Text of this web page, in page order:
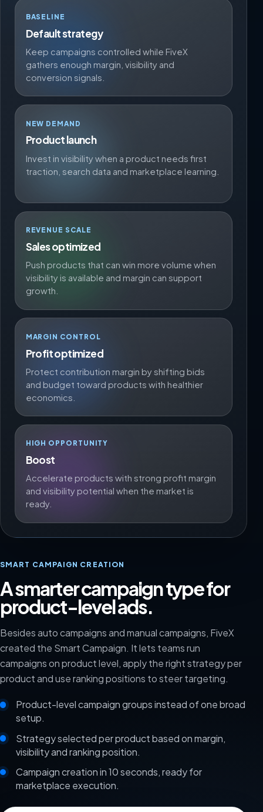
BASELINE
Default strategy
Keep campaigns controlled while FiveX
gathers enough margin, visibility and
conversion signals.
NEW DEMAND
Product launch
Invest in visibility when a product needs first
traction, search data and marketplace learning.
REVENUE SCALE
Sales optimized
Push products that can win more volume when
visibility is available and margin can support
growth.
MARGIN CONTROL
Profit optimized
Protect contribution margin by shifting bids
and budget toward products with healthier
economics.
HIGH OPPORTUNITY
Boost
Accelerate products with strong profit margin
and visibility potential when the market is
ready.
SMART CAMPAIGN CREATION
A smarter campaign type for
product-level ads.
Besides auto campaigns and manual campaigns, FiveX
created the Smart Campaign. It lets teams run
campaigns on product level, apply the right strategy per
product and use ranking positions to steer targeting.
Product-level campaign groups instead of one broad
setup.
Strategy selected per product based on margin,
visibility and ranking position.
Campaign creation in 10 seconds, ready for
marketplace execution.